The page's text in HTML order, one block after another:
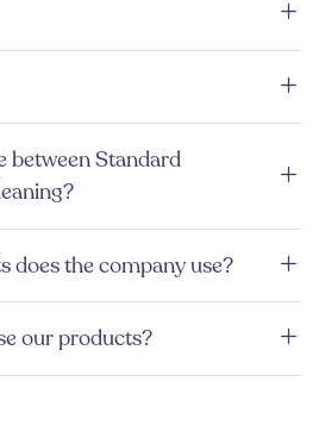
between Standard
does the company use?
our products?